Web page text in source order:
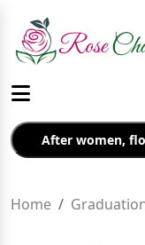
After women,
Home